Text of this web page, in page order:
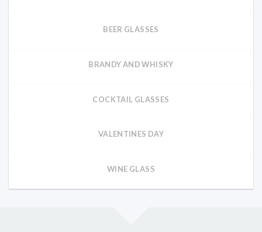
BEER GLASSES
BRANDY AND WHISKY
COCKTAIL GLASSES
VALENTINES DAY
WINE GLASS